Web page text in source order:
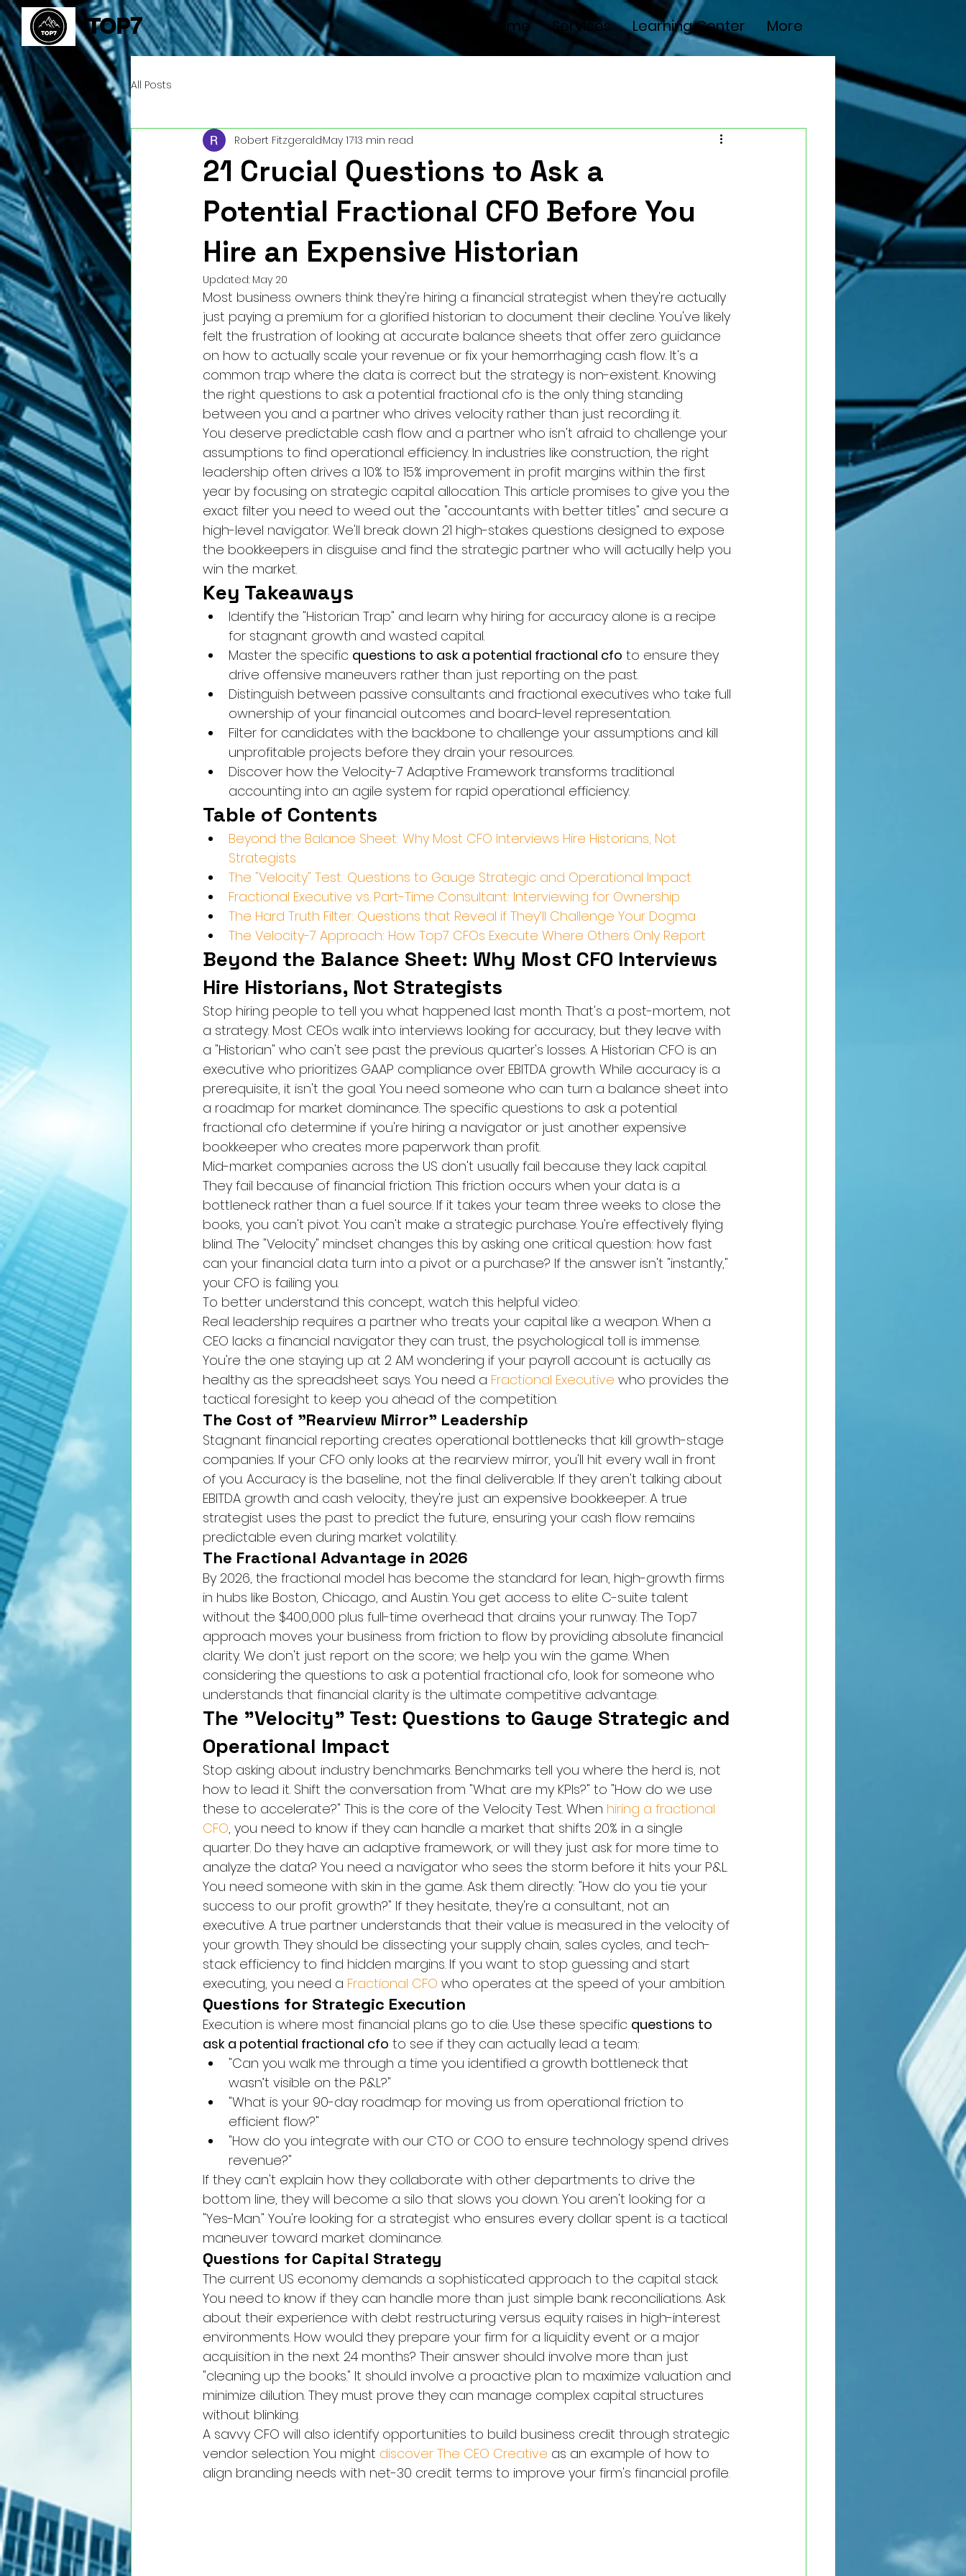
TOP7 Welcome Services Learning Center More
All Posts
21 Crucial Questions to Ask a
Potential Fractional CFO Before You
Hire an Expensive Historian
Robert FitzgeraldMay 1713 min read
Updated: May 20
Most business owners think they're hiring a financial strategist when they're actually
just paying a premium for a glorified historian to document their decline. You've likely
felt the frustration of looking at accurate balance sheets that offer zero guidance
on how to actually scale your revenue or fix your hemorrhaging cash flow. It's a
common trap where the data is correct but the strategy is non-existent. Knowing
the right questions to ask a potential fractional cfo is the only thing standing
between you and a partner who drives velocity rather than just recording it.
You deserve predictable cash flow and a partner who isn't afraid to challenge your
assumptions to find operational efficiency. In industries like construction, the right
leadership often drives a 10% to 15% improvement in profit margins within the first
year by focusing on strategic capital allocation. This article promises to give you the
exact filter you need to weed out the "accountants with better titles" and secure a
high-level navigator. We'll break down 21 high-stakes questions designed to expose
the bookkeepers in disguise and find the strategic partner who will actually help you
win the market.
Key Takeaways
Identify the "Historian Trap" and learn why hiring for accuracy alone is a recipe
for stagnant growth and wasted capital.
Master the specific questions to ask a potential fractional cfo to ensure they
drive offensive maneuvers rather than just reporting on the past.
Distinguish between passive consultants and fractional executives who take full
ownership of your financial outcomes and board-level representation.
Filter for candidates with the backbone to challenge your assumptions and kill
unprofitable projects before they drain your resources.
Discover how the Velocity-7 Adaptive Framework transforms traditional
accounting into an agile system for rapid operational efficiency.
Table of Contents
Beyond the Balance Sheet: Why Most CFO Interviews Hire Historians, Not
Strategists
The "Velocity" Test: Questions to Gauge Strategic and Operational Impact
Fractional Executive vs. Part-Time Consultant: Interviewing for Ownership
The Hard Truth Filter: Questions that Reveal if They’ll Challenge Your Dogma
The Velocity-7 Approach: How Top7 CFOs Execute Where Others Only Report
Beyond the Balance Sheet: Why Most CFO Interviews
Hire Historians, Not Strategists
Stop hiring people to tell you what happened last month. That's a post-mortem, not
a strategy. Most CEOs walk into interviews looking for accuracy, but they leave with
a "Historian" who can't see past the previous quarter's losses. A Historian CFO is an
executive who prioritizes GAAP compliance over EBITDA growth. While accuracy is a
prerequisite, it isn't the goal. You need someone who can turn a balance sheet into
a roadmap for market dominance. The specific questions to ask a potential
fractional cfo determine if you're hiring a navigator or just another expensive
bookkeeper who creates more paperwork than profit.
Mid-market companies across the US don't usually fail because they lack capital.
They fail because of financial friction. This friction occurs when your data is a
bottleneck rather than a fuel source. If it takes your team three weeks to close the
books, you can't pivot. You can't make a strategic purchase. You're effectively flying
blind. The "Velocity" mindset changes this by asking one critical question: how fast
can your financial data turn into a pivot or a purchase? If the answer isn't "instantly,"
your CFO is failing you.
To better understand this concept, watch this helpful video:
Real leadership requires a partner who treats your capital like a weapon. When a
CEO lacks a financial navigator they can trust, the psychological toll is immense.
You're the one staying up at 2 AM wondering if your payroll account is actually as
healthy as the spreadsheet says. You need a Fractional Executive who provides the
tactical foresight to keep you ahead of the competition.
The Cost of "Rearview Mirror" Leadership
Stagnant financial reporting creates operational bottlenecks that kill growth-stage
companies. If your CFO only looks at the rearview mirror, you'll hit every wall in front
of you. Accuracy is the baseline, not the final deliverable. If they aren't talking about
EBITDA growth and cash velocity, they're just an expensive bookkeeper. A true
strategist uses the past to predict the future, ensuring your cash flow remains
predictable even during market volatility.
The Fractional Advantage in 2026
By 2026, the fractional model has become the standard for lean, high-growth firms
in hubs like Boston, Chicago, and Austin. You get access to elite C-suite talent
without the $400,000 plus full-time overhead that drains your runway. The Top7
approach moves your business from friction to flow by providing absolute financial
clarity. We don't just report on the score; we help you win the game. When
considering the questions to ask a potential fractional cfo, look for someone who
understands that financial clarity is the ultimate competitive advantage.
The "Velocity" Test: Questions to Gauge Strategic and
Operational Impact
Stop asking about industry benchmarks. Benchmarks tell you where the herd is, not
how to lead it. Shift the conversation from "What are my KPIs?" to "How do we use
these to accelerate?" This is the core of the Velocity Test. When hiring a fractional
CFO, you need to know if they can handle a market that shifts 20% in a single
quarter. Do they have an adaptive framework, or will they just ask for more time to
analyze the data? You need a navigator who sees the storm before it hits your P&L.
You need someone with skin in the game. Ask them directly: "How do you tie your
success to our profit growth?" If they hesitate, they're a consultant, not an
executive. A true partner understands that their value is measured in the velocity of
your growth. They should be dissecting your supply chain, sales cycles, and tech-
stack efficiency to find hidden margins. If you want to stop guessing and start
executing, you need a Fractional CFO who operates at the speed of your ambition.
Questions for Strategic Execution
Execution is where most financial plans go to die. Use these specific questions to
ask a potential fractional cfo to see if they can actually lead a team:
"Can you walk me through a time you identified a growth bottleneck that
wasn’t visible on the P&L?"
"What is your 90-day roadmap for moving us from operational friction to
efficient flow?"
"How do you integrate with our CTO or COO to ensure technology spend drives
revenue?"
If they can't explain how they collaborate with other departments to drive the
bottom line, they will become a silo that slows you down. You aren't looking for a
"Yes-Man." You're looking for a strategist who ensures every dollar spent is a tactical
maneuver toward market dominance.
Questions for Capital Strategy
The current US economy demands a sophisticated approach to the capital stack.
You need to know if they can handle more than just simple bank reconciliations. Ask
about their experience with debt restructuring versus equity raises in high-interest
environments. How would they prepare your firm for a liquidity event or a major
acquisition in the next 24 months? Their answer should involve more than just
"cleaning up the books." It should involve a proactive plan to maximize valuation and
minimize dilution. They must prove they can manage complex capital structures
without blinking.
A savvy CFO will also identify opportunities to build business credit through strategic
vendor selection. You might discover The CEO Creative as an example of how to
align branding needs with net-30 credit terms to improve your firm's financial profile.